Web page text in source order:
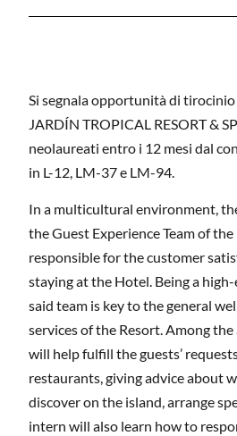
Si segnala opportunità di tirocinio
JARDÍN TROPICAL RESORT &
neolaureati entro i 12 mesi dal
in L-12, LM-37 e LM-94.
In a multicultural environment,
the Guest Experience Team of
responsible for the customer
staying at the Hotel. Being a
said team is key to the general
services of the Resort. Among
will help fulfill the guests’
restaurants, giving advice about
discover on the island, arrange
intern will also learn how to